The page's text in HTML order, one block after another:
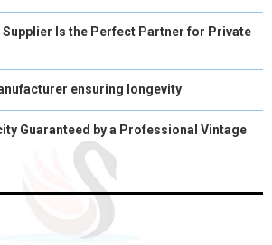
Supplier Is the Perfect Partner for Private
ensuring longevity
Guaranteed by a Professional Vintage